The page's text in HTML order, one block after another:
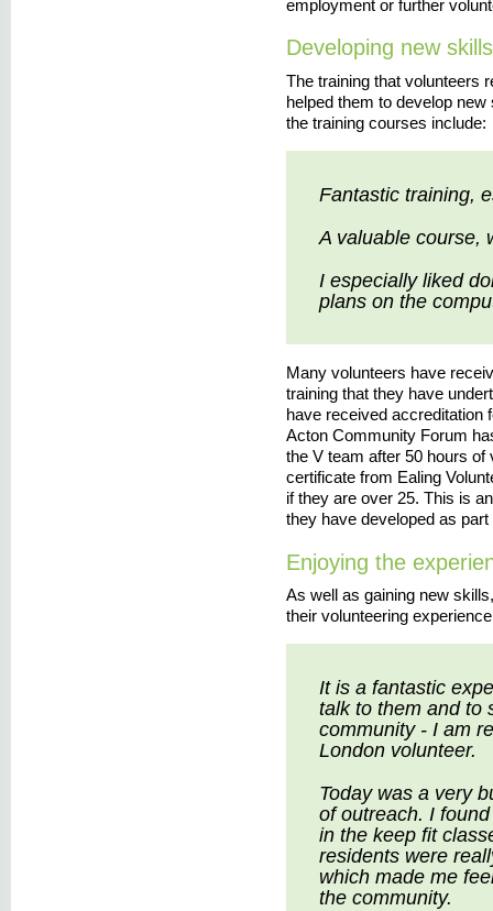
employment or further
Developing new skills
The training that volunteers
helped them to develop
the training courses include:
Fantastic training,
A valuable course,
I especially liked
plans on the
Many volunteers have
training that they have
have received accreditation
Acton Community Forum
the V team after 50 hours of
certificate from Ealing
if they are over 25. This is
they have developed as
Enjoying the
As well as gaining new
their volunteering
It is a fantastic
talk to them and to
community - I am
London volunteer.
Today was a very
of outreach. I
in the keep fit
residents were
which made me
the community.